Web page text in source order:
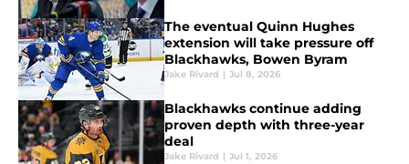
The eventual Quinn Hughes
extension will take pressure off
Blackhawks, Bowen Byram
Jake Rivard | Jul 8, 2026
Blackhawks continue adding
proven depth with three-year
deal
Jake Rivard | Jul 1, 2026